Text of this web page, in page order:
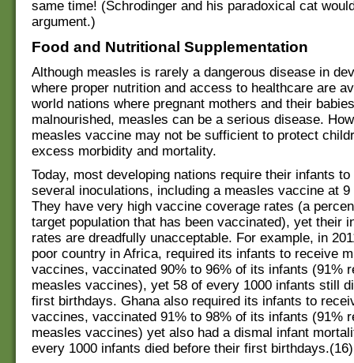
same time! (Schrodinger and his paradoxical cat
argument.)
Food and Nutritional Supplementation
Although measles is rarely a dangerous disease in
where proper nutrition and access to healthcare are
world nations where pregnant mothers and their
malnourished, measles can be a serious disease.
measles vaccine may not be sufficient to protect
excess morbidity and mortality.
Today, most developing nations require their infants
several inoculations, including a measles vaccine at 9
They have very high vaccine coverage rates (a
target population that has been vaccinated), yet their
rates are dreadfully unacceptable. For example, in
poor country in Africa, required its infants to receive
vaccines, vaccinated 90% to 96% of its infants (91%
measles vaccines), yet 58 of every 1000 infants still
first birthdays. Ghana also required its infants to
vaccines, vaccinated 91% to 98% of its infants (91%
measles vaccines) yet also had a dismal infant
every 1000 infants died before their first birthdays.(16)